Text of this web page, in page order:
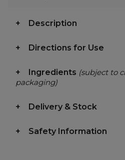
Description
Directions for Use
Ingredients (subject to
packaging)
Delivery & Stock
Safety Information